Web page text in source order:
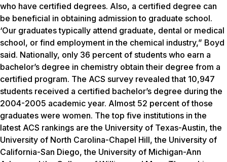
who have certified degrees. Also, a certified degree can
be beneficial in obtaining admission to graduate school.
‘Our graduates typically attend graduate, dental or medical
school, or find employment in the chemical industry,” Boyd
said. Nationally, only 36 percent of students who earn a
bachelor’s degree in chemistry obtain their degree from a
certified program. The ACS survey revealed that 10,947
students received a certified bachelor’s degree during the
2004-2005 academic year. Almost 52 percent of those
graduates were women. The top five institutions in the
latest ACS rankings are the University of Texas-Austin, the
University of North Carolina-Chapel Hill, the University of
California-San Diego, the University of Michigan-Ann